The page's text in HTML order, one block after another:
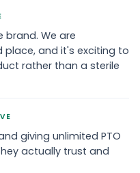
brand. We are
place, and it's exciting to
rather than a sterile
giving unlimited PTO
actually trust and